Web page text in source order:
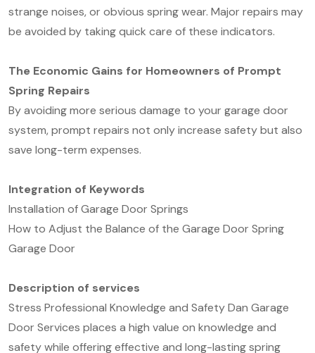
strange noises, or obvious spring wear. Major repairs may
be avoided by taking quick care of these indicators.
The Economic Gains for Homeowners of Prompt
Spring Repairs
By avoiding more serious damage to your garage door
system, prompt repairs not only increase safety but also
save long-term expenses.
Integration of Keywords
Installation of Garage Door Springs
How to Adjust the Balance of the Garage Door Spring
Garage Door
Description of services
Stress Professional Knowledge and Safety Dan Garage
Door Services places a high value on knowledge and
safety while offering effective and long-lasting spring